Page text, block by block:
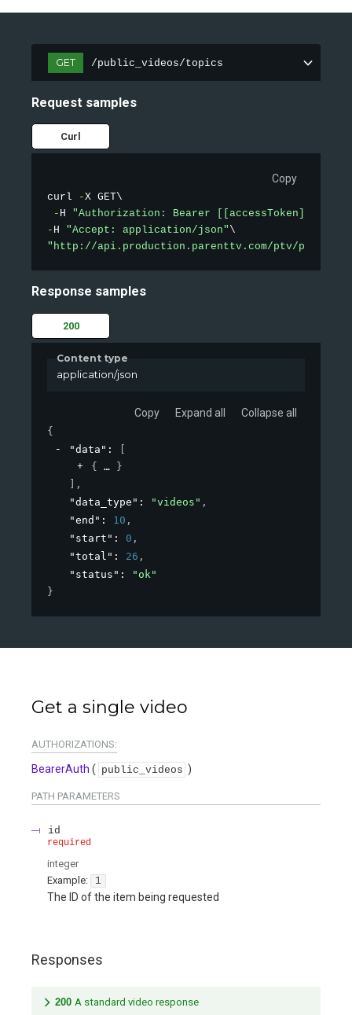
GET /public_videos/topics
Request samples
Curl
Copy
curl -X GET\
- H "Authorization: Bearer [[accessToken]]"
- H "Accept: application/json"
"http://api.production.parenttv.com/ptv/public-
Response samples
200
Content type
application/json
Copy Expand all Collapse all
{
"data" :
{
}
,
"data_type" : "videos" ,
"end" : 10 ,
"start" : 0 ,
"total" : 26 ,
"status" :
"ok"
}
Get a single video
AUTHORIZATIONS:
BearerAuth ( public_videos )
PATH PARAMETERS
id
required
integer
Example:
1
The ID of the item being requested
Responses
200 A standard video response